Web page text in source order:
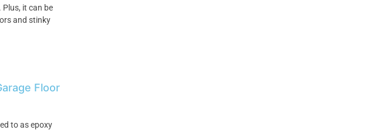
it can be
and stinky
Floor
to as epoxy